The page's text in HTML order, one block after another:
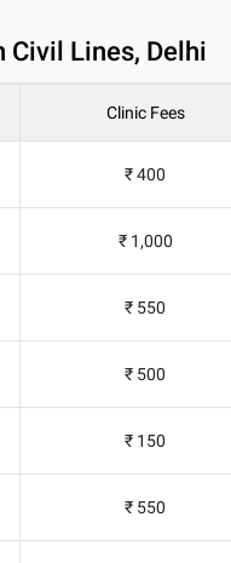
Lines, Delhi
Clinic Fees
₹ 400
₹ 1,000
₹ 550
₹ 500
₹ 150
₹ 550